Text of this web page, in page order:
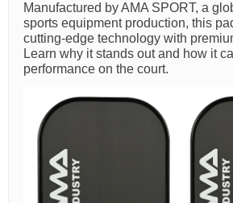
Manufactured by AMA SPORT, a
sports equipment production, this
cutting-edge technology with
Learn why it stands out and how it
performance on the court.